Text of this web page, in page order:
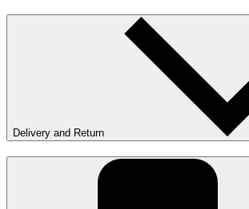
Delivery and Return